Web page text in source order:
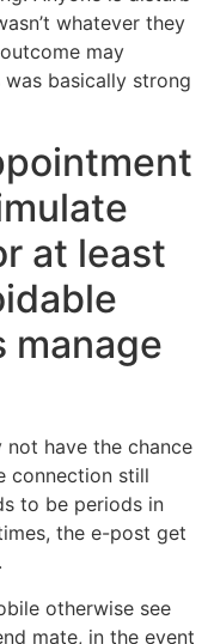
whatever they
may
basically strong
at least
manage
have the chance
connection still
to be periods in
the e-post get
otherwise see
mate, in the event